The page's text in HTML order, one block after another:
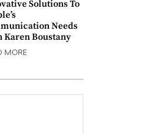
Solutions To
Needs
Karen Boustany
MORE